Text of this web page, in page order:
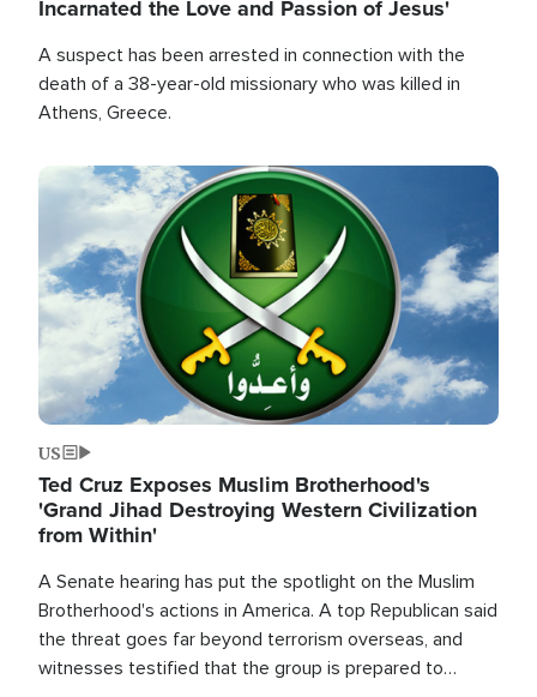
Incarnated the Love and Passion of Jesus'
A suspect has been arrested in connection with the
death of a 38-year-old missionary who was killed in
Athens, Greece.
Image
US
Ted Cruz Exposes Muslim Brotherhood's
'Grand Jihad Destroying Western Civilization
from Within'
A Senate hearing has put the spotlight on the Muslim
Brotherhood's actions in America. A top Republican said
the threat goes far beyond terrorism overseas, and
witnesses testified that the group is prepared to